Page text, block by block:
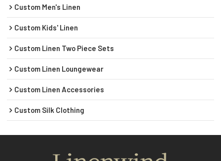
Custom Men's Linen
Custom Kids' Linen
Custom Linen Two Piece Sets
Custom Linen Loungewear
Custom Linen Accessories
Custom Silk Clothing